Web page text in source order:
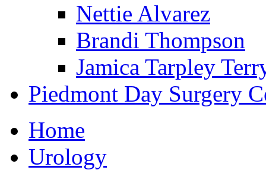
Nettie Alvarez
Brandi Thompson
Jamica Tarpley
Piedmont Day Surgery
Home
Urology